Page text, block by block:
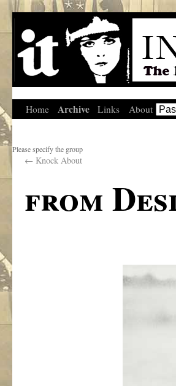
Home Archive Links About
Please specify the group
← Knock About
from